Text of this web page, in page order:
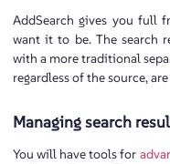
AddSearch gives you full
want it to be. The search
with a more traditional
regardless of the source,
Managing search
You will have tools for